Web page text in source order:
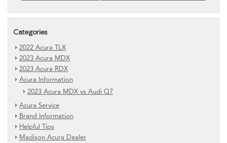
Categories
2022 Acura TLX
2023 Acura MDX
2023 Acura RDX
Acura Information
2023 Acura MDX vs Audi Q7
Acura Service
Brand Information
Helpful Tips
Madison Acura Dealer